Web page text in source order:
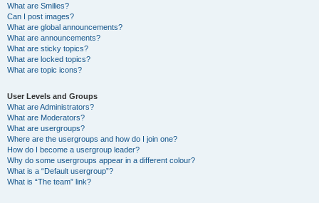
What are Smilies?
Can I post images?
What are global announcements?
What are announcements?
What are sticky topics?
What are locked topics?
What are topic icons?
User Levels and Groups
What are Administrators?
What are Moderators?
What are usergroups?
Where are the usergroups and how do I join one?
How do I become a usergroup leader?
Why do some usergroups appear in a different colour?
What is a “Default usergroup”?
What is “The team” link?